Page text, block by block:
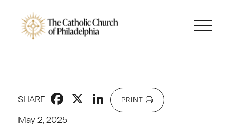
May 2, 2025
SHARE Facebook
X LinkedIn
PRINT